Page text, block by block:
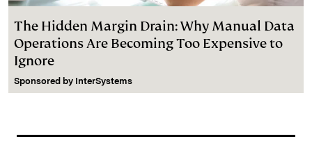
The Hidden Margin Drain: Why Manual Data
Operations Are Becoming Too Expensive to
Ignore
Sponsored by InterSystems